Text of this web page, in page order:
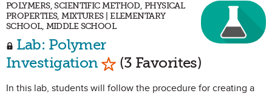
POLYMERS, SCIENTIFIC METHOD, PHYSICAL
PROPERTIES, MIXTURES | ELEMENTARY
SCHOOL, MIDDLE SCHOOL
Lab: Polymer
Investigation Mark as Favorite
(3 Favorites)
In this lab, students will follow the procedure for creating a